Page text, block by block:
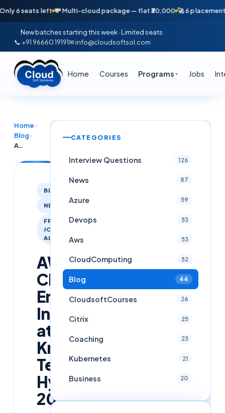
seats left 💸 Multi-cloud package — flat ₹30,000 🚀 6 placements in
New batches starting this week · Limited seats
📞 +91 96660 19191✉ info@cloudsoftsol.com
Home Courses Programs ▼ Jobs
Home ›
Blog ›
AWS Cloud Engineer Intern at Knowledgesprint Technologies, Hyderabad 2026
BLOG
NEWS
FRESHER
JOB
ALERTS
AWS
Cloud
Engineer
Intern
at
Knowledgesprint
Technologies,
Hyderabad
2026
CATEGORIES
Interview Questions 126
News 87
Azure 59
Devops 53
Aws 53
CloudComputing 52
Blog 44
CloudsoftCourses 26
Citrix 25
Coaching 23
Kubernetes 21
Business 20